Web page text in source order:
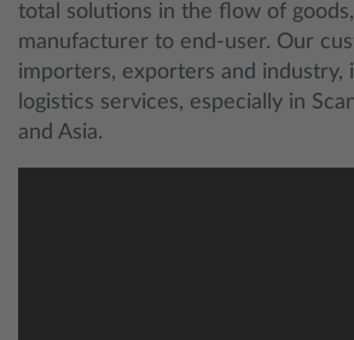
total solutions in the flow of
manufacturer to end-user. Our
importers, exporters and industry,
logistics services, especially in
and Asia.